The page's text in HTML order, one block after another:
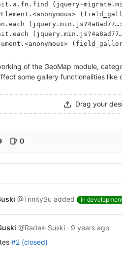
(jquery-
of the GeoMap module,
some gallery functionalities
Drag your
0
@TrinitySu added in
@Radek-Suski · 9 years ago
#2 (closed)